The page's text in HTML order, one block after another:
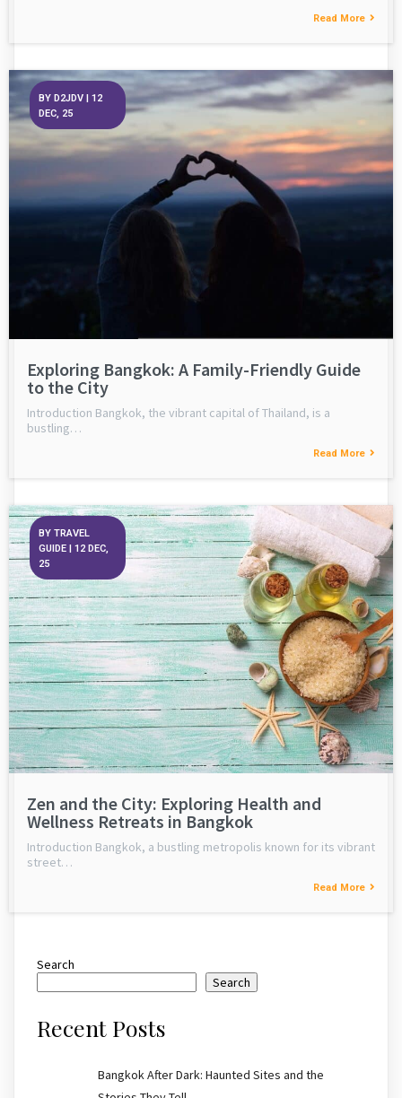
Read More
Exploring Bangkok: A Family-Friendly Guide
to the City
BY D2JDV
12
DEC, 25
Introduction Bangkok, the vibrant capital of Thailand, is a
bustling…
Read More
Zen and the City: Exploring Health and
Wellness Retreats in Bangkok
BY TRAVEL
GUIDE | 12 DEC,
25
Introduction Bangkok, a bustling metropolis known for its vibrant
street…
Read More
Search
Search
Recent Posts
Bangkok After Dark: Haunted Sites and the